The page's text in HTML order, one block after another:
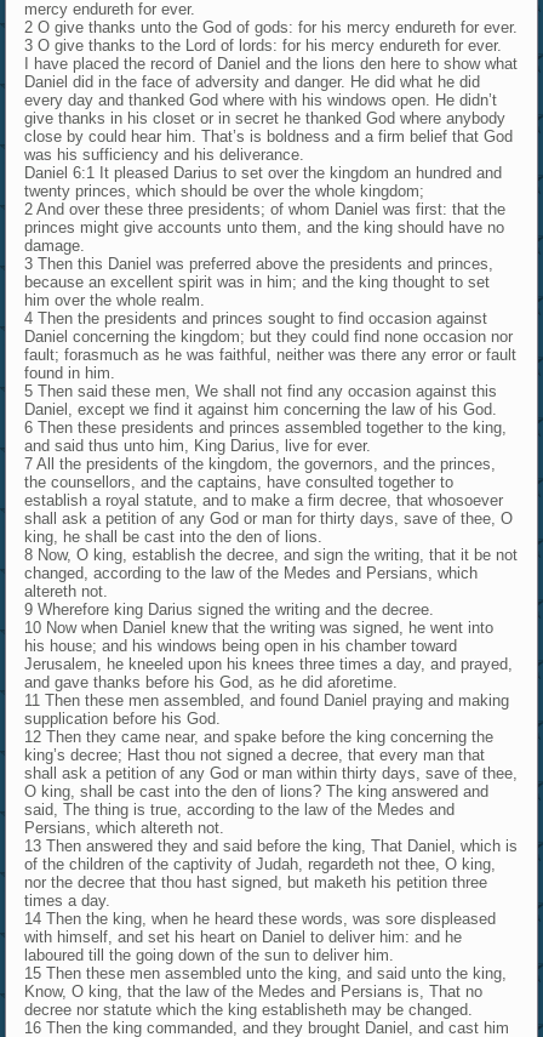
mercy endureth for ever.
2 O give thanks unto the God of gods: for his mercy endureth for ever.
3 O give thanks to the Lord of lords: for his mercy endureth for ever.
I have placed the record of Daniel and the lions den here to show what
Daniel did in the face of adversity and danger. He did what he did
every day and thanked God where with his windows open. He didn’t
give thanks in his closet or in secret he thanked God where anybody
close by could hear him. That’s is boldness and a firm belief that God
was his sufficiency and his deliverance.
Daniel 6:1 It pleased Darius to set over the kingdom an hundred and
twenty princes, which should be over the whole kingdom;
2 And over these three presidents; of whom Daniel was first: that the
princes might give accounts unto them, and the king should have no
damage.
3 Then this Daniel was preferred above the presidents and princes,
because an excellent spirit was in him; and the king thought to set
him over the whole realm.
4 Then the presidents and princes sought to find occasion against
Daniel concerning the kingdom; but they could find none occasion nor
fault; forasmuch as he was faithful, neither was there any error or fault
found in him.
5 Then said these men, We shall not find any occasion against this
Daniel, except we find it against him concerning the law of his God.
6 Then these presidents and princes assembled together to the king,
and said thus unto him, King Darius, live for ever.
7 All the presidents of the kingdom, the governors, and the princes,
the counsellors, and the captains, have consulted together to
establish a royal statute, and to make a firm decree, that whosoever
shall ask a petition of any God or man for thirty days, save of thee, O
king, he shall be cast into the den of lions.
8 Now, O king, establish the decree, and sign the writing, that it be not
changed, according to the law of the Medes and Persians, which
altereth not.
9 Wherefore king Darius signed the writing and the decree.
10 Now when Daniel knew that the writing was signed, he went into
his house; and his windows being open in his chamber toward
Jerusalem, he kneeled upon his knees three times a day, and prayed,
and gave thanks before his God, as he did aforetime.
11 Then these men assembled, and found Daniel praying and making
supplication before his God.
12 Then they came near, and spake before the king concerning the
king’s decree; Hast thou not signed a decree, that every man that
shall ask a petition of any God or man within thirty days, save of thee,
O king, shall be cast into the den of lions? The king answered and
said, The thing is true, according to the law of the Medes and
Persians, which altereth not.
13 Then answered they and said before the king, That Daniel, which is
of the children of the captivity of Judah, regardeth not thee, O king,
nor the decree that thou hast signed, but maketh his petition three
times a day.
14 Then the king, when he heard these words, was sore displeased
with himself, and set his heart on Daniel to deliver him: and he
laboured till the going down of the sun to deliver him.
15 Then these men assembled unto the king, and said unto the king,
Know, O king, that the law of the Medes and Persians is, That no
decree nor statute which the king establisheth may be changed.
16 Then the king commanded, and they brought Daniel, and cast him